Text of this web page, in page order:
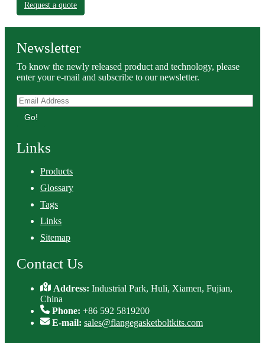
Request a quote
Newsletter
To know the newly released product and technology, please
enter your e-mail and subscribe to our newsletter.
Go!
Links
Products
Glossary
Tags
Links
Sitemap
Contact Us
Address:Industrial Park, Huli, Xiamen, Fujian,
China
Phone: +86 592 5819200
E-mail: sales@flangegasketboltkits.com